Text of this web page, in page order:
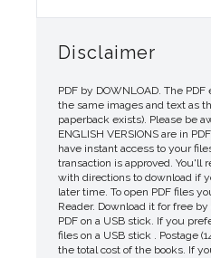
Disclaimer
PDF by DOWNLOAD. The
the same images and text as
paperback exists). Please be
ENGLISH VERSIONS are in
have instant access to your
transaction is approved. You'll
with directions to download if
later time. To open PDF files
Reader. Download it for free
PDF on a USB stick. If you
files on a USB stick . Postage
the total cost of the books. If